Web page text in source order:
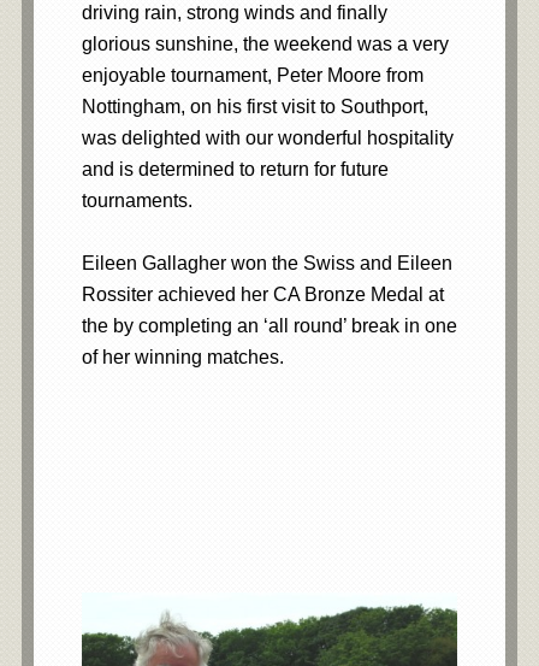
driving rain, strong winds and finally
glorious sunshine, the weekend was a very
enjoyable tournament, Peter Moore from
Nottingham, on his first visit to Southport,
was delighted with our wonderful hospitality
and is determined to return for future
tournaments.
Eileen Gallagher won the Swiss and Eileen
Rossiter achieved her CA Bronze Medal at
the by completing an ‘all round’ break in one
of her winning matches.